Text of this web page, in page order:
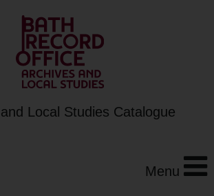
Local Studies Catalogue
Menu